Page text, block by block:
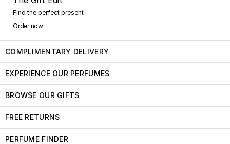
Find the perfect present
Order now
COMPLIMENTARY DELIVERY
EXPERIENCE OUR PERFUMES
BROWSE OUR GIFTS
FREE RETURNS
PERFUME FINDER